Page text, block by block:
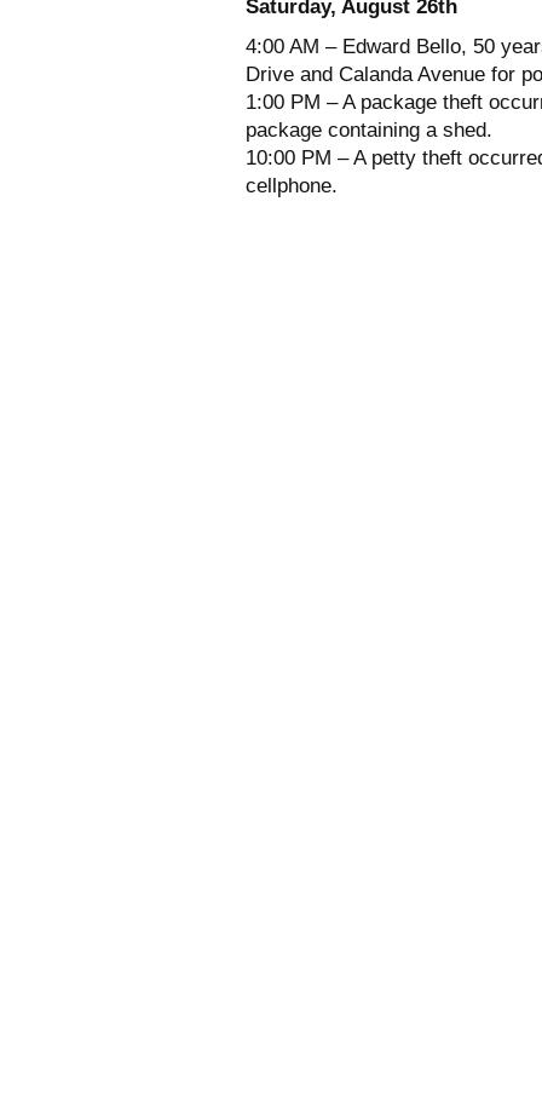
Saturday, August 26th
4:00 AM – Edward Bello, 50
Drive and Calanda Avenue for
1:00 PM – A package theft
package containing a shed.
10:00 PM – A petty theft
cellphone.